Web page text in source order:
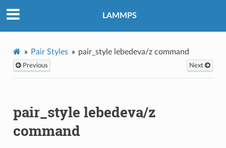
LAMMPS
Pair Styles pair_style lebedeva/z command
Previous Next
pair_style lebedeva/z
command